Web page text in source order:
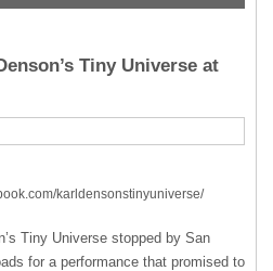
Tiny Universe at
karldensonstinyuniverse/
Tiny Universe stopped by San
for a performance that promised to